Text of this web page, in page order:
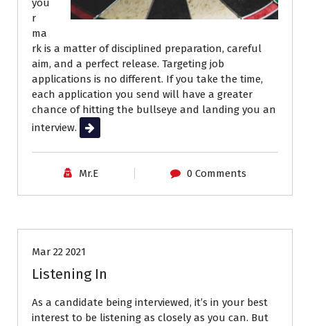
you
r
ma
rk is a matter of disciplined preparation, careful
aim, and a perfect release. Targeting job
applications is no different. If you take the time,
each application you send will have a greater
chance of hitting the bullseye and landing you an
interview.
Read More
Mr.E 0 Comments
Mar 22 2021
Listening In
As a candidate being interviewed, it’s in your best
interest to be listening as closely as you can. But